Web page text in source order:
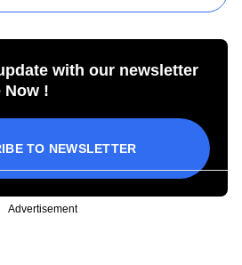
with our newsletter
Now !
TO NEWSLETTER
Advertisement